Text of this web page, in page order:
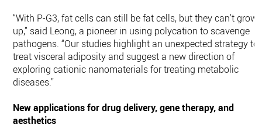
“With P-G3, fat cells can still be fat cells, but they can't grow
up,” said Leong, a pioneer in using polycation to scavenge
pathogens. “Our studies highlight an unexpected strategy to
treat visceral adiposity and suggest a new direction of
exploring cationic nanomaterials for treating metabolic
diseases.”
New applications for drug delivery, gene therapy, and
aesthetics